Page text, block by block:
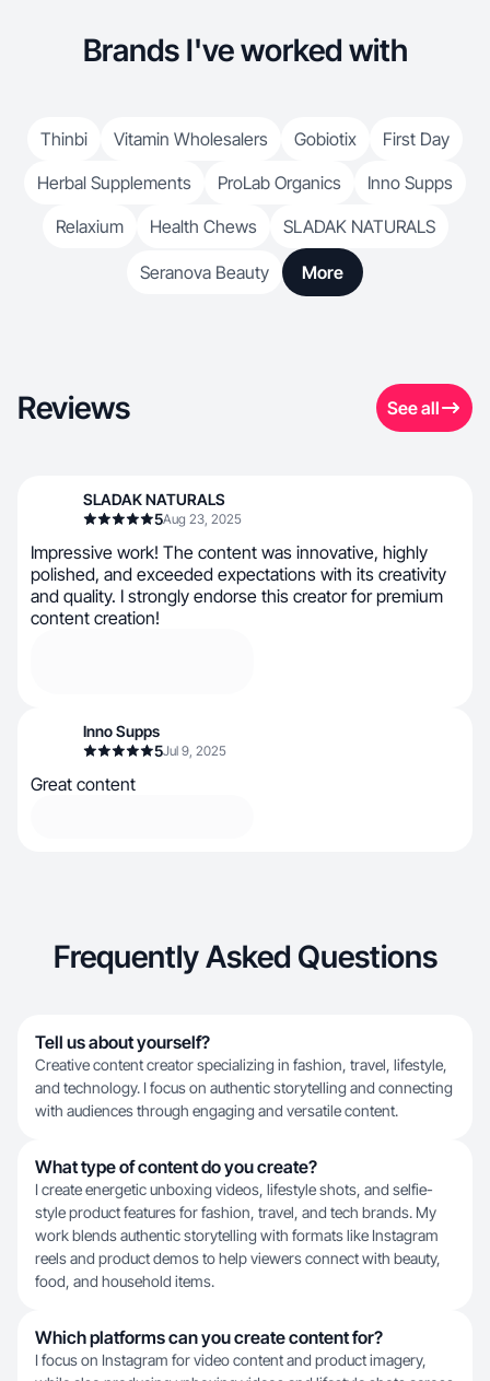
Brands I've worked with
Thinbi Vitamin Wholesalers Gobiotix
First Day
Herbal Supplements
ProLab Organics
Inno Supps
Relaxium
Health Chews SLADAK NATURALS
Seranova Beauty More
Reviews See all
SLADAK NATURALS
5Aug 23, 2025
Impressive work! The content was innovative, highly
polished, and exceeded expectations with its creativity
and quality. I strongly endorse this creator for premium
content creation!
Inno Supps
5Jul 9, 2025
Great content
Frequently Asked Questions
Tell us about yourself?
Creative content creator specializing in fashion, travel, lifestyle,
and technology. I focus on authentic storytelling and connecting
with audiences through engaging and versatile content.
What type of content do you create?
I create energetic unboxing videos, lifestyle shots, and selfie-
style product features for fashion, travel, and tech brands. My
work blends authentic storytelling with formats like Instagram
reels and product demos to help viewers connect with beauty,
food, and household items.
Which platforms can you create content for?
I focus on Instagram for video content and product imagery,